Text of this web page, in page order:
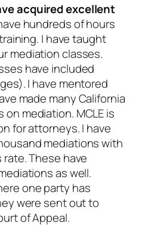
acquired excellent
hundreds of hours
I have taught
mediation classes.
have included
I have mentored
made many California
on mediation. MCLE is
for attorneys. I have
mediations with
These have
as well.
one party has
were sent out to
of Appeal.